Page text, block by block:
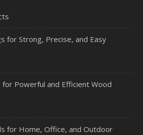
for Strong, Precise, and Easy
for Powerful and Efficient Wood
for Home, Office, and Outdoor